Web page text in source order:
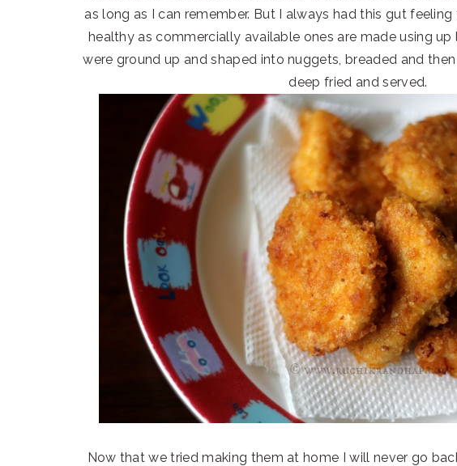
as long as I can remember. But I always had this gut
healthy as commercially available ones are made using
were ground up and shaped into nuggets, breaded and
deep fried and served.
Now that we tried making them at home I will never go